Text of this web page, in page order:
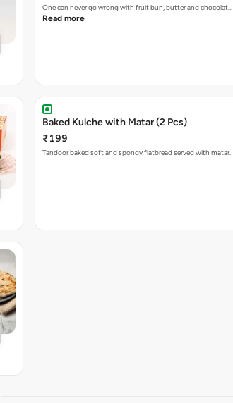
One can never go wrong with fruit bun, butter and chocolat…
Read more
Baked Kulche with Matar (2 Pcs)
₹199
Tandoor baked soft and spongy flatbread served with matar.